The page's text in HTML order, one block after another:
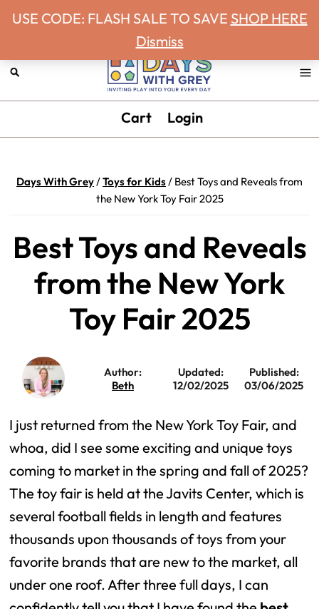
Skip
primary
navigation
Skip
main
content
Skip
primary
sidebar
Skip
footer
Days
Grey
Inviting
your
Cart Login
Days With Grey/Toys for Kids/ Best Toys and Reveals from
the New York Toy Fair 2025
Best Toys and Reveals
from the New York
Toy Fair 2025
Author:
Beth
Updated:
12/02/2025
Published:
03/06/2025
I just returned from the New York Toy Fair, and
whoa, did I see some exciting and unique toys
coming to market in the spring and fall of 2025?
The toy fair is held at the Javits Center, which is
several football fields in length and features
thousands upon thousands of toys from your
favorite brands that are new to the market, all
under one roof. After three full days, I can
USE CODE: FLASH SALE TO SAVE SHOP HERE
Dismiss